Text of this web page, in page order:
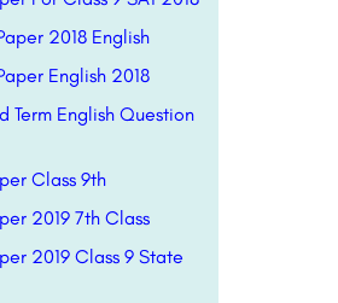
2018 English
English 2018
Term English Question
Class 9th
2019 7th Class
2019 Class 9 State